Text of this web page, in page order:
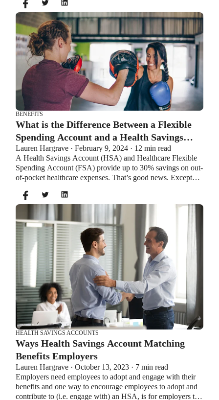
additional $1,000 as a catch-up contribution.
BENEFITS
What is the Difference Between a Flexible
Spending Account and a Health Savings
Account?
Lauren Hargrave · February 9, 2024 · 12 min read
A Health Savings Account (HSA) and Healthcare Flexible
Spending Account (FSA) provide up to 30% savings on out-
of-pocket healthcare expenses. That’s good news. Except
same time. So what if your employer offers both benefits?
How do you choose which account type is best for you?
Let’s explore the advantages of each to help you decide
which wins in HSA vs FSA.
HEALTH SAVINGS ACCOUNTS
Ways Health Savings Account Matching
Benefits Employers
Lauren Hargrave · October 13, 2023 · 7 min read
Employers need employees to adopt and engage with their
benefits and one way to encourage employees to adopt and
contribute to (i.e. engage with) an HSA, is for employers to